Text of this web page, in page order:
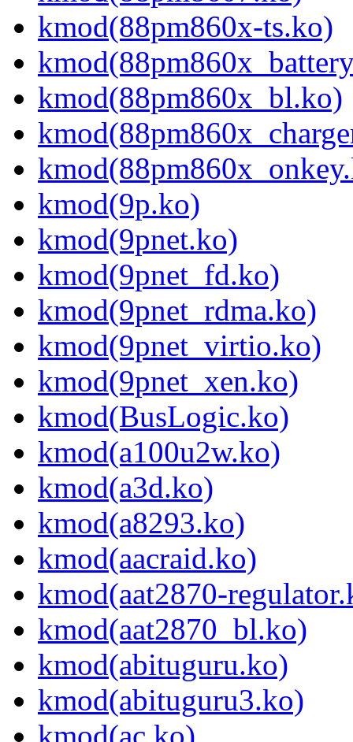
kmod(88pm860x-ts.ko)
kmod(88pm860x_bl.ko)
kmod(9p.ko)
kmod(9pnet.ko)
kmod(9pnet_fd.ko)
kmod(9pnet_rdma.ko)
kmod(9pnet_virtio.ko)
kmod(9pnet_xen.ko)
kmod(BusLogic.ko)
kmod(a100u2w.ko)
kmod(a3d.ko)
kmod(a8293.ko)
kmod(aacraid.ko)
kmod(aat2870-
kmod(aat2870_bl.ko)
kmod(abituguru.ko)
kmod(abituguru3.ko)